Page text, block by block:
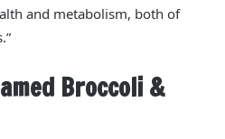
and metabolism, both of
Broccoli &